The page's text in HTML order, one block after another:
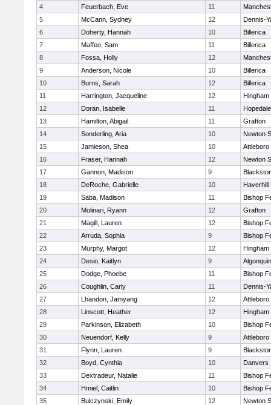
4
Feuerbach, Eve 11
5
McCann, Sydney 12
Dennis-
6
Doherty, Hannah 10
Billerica
7
Maffeo, Sam 11
Billerica
8
Fossa, Holly 12
9
Anderson, Nicole 10
Billerica
10
Burns, Sarah 12
Billerica
11
Harrington, Jacqueline 12
Hingham
12
Doran, Isabelle 11
Hopedale
13
Hamilton, Abigail 11
Grafton
14
Sonderling, Aria 10
Newton
15
Jamieson, Shea 10
Attleboro
16
Fraser, Hannah 12
Newton
17
Gannon, Madison 9
18
DeRoche, Gabrielle 10
Haverhill
19
Saba, Madison 11
Bishop
20
Molinari, Ryann 12
Grafton
21
Magill, Lauren 12
Bishop
22
Arruda, Sophia 9
Bishop
23
Murphy, Margot 12
Hingham
24
Desio, Kaitlyn 9
Algonquin
25
Dodge, Phoebe 11
Bishop
26
Coughlin, Carly 11
Dennis-
27
Lhandon, Jamyang 12
Attleboro
28
Linscott, Heather 12
Hingham
29
Parkinson, Elizabeth 10
Bishop
30
Neuendorf, Kelly 9
Attleboro
31
Flynn, Lauren 9
32
Boyd, Cynthia 10
Danvers
33
Dextradeur, Natalie 11
Bishop
34
Hmiel, Caitlin 10
Bishop
35
Bulczynski, Emily 12
Newton